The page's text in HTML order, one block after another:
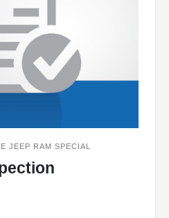
JEEP RAM SPECIAL